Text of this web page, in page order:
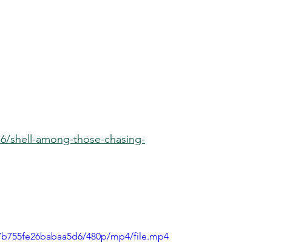
shell-among-those-chasing-
480p/mp4/file.mp4